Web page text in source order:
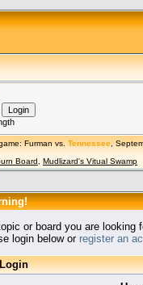
Furman vs.Tennessee,
Board Mudlizard's Vitual Swamp
or board you are
login below or register an